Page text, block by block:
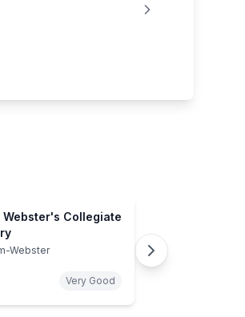
Webster's Collegiate
Webster
Very Good